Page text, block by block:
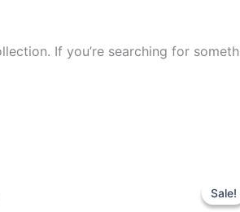
If you’re searching for
Sale!
Sale!